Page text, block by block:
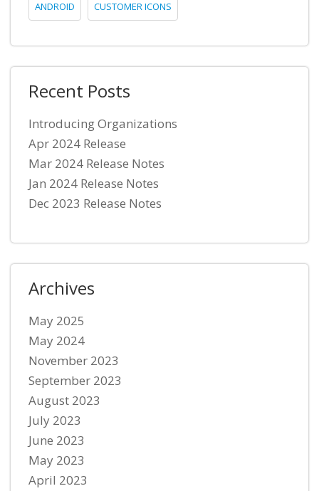
ANDROID CUSTOMER ICONS
Recent Posts
Introducing Organizations
Apr 2024 Release
Mar 2024 Release Notes
Jan 2024 Release Notes
Dec 2023 Release Notes
Archives
May 2025
May 2024
November 2023
September 2023
August 2023
July 2023
June 2023
May 2023
April 2023